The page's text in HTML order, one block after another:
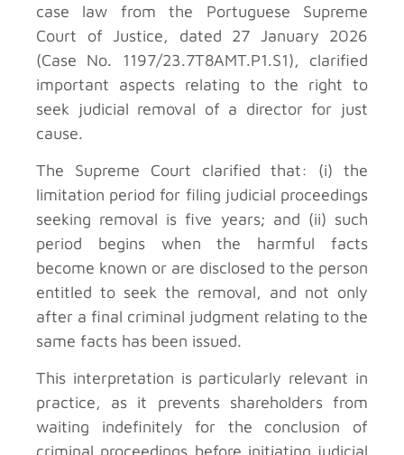
case law from the Portuguese Supreme
Court of Justice, dated 27 January 2026
(Case No. 1197/23.7T8AMT.P1.S1), clarified
important aspects relating to the right to
seek judicial removal of a director for just
cause.
The Supreme Court clarified that: (i) the
limitation period for filing judicial proceedings
seeking removal is five years; and (ii) such
period begins when the harmful facts
become known or are disclosed to the person
entitled to seek the removal, and not only
after a final criminal judgment relating to the
same facts has been issued.
This interpretation is particularly relevant in
practice, as it prevents shareholders from
waiting indefinitely for the conclusion of